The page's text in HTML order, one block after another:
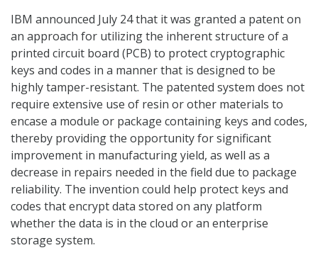
IBM announced July 24 that it was granted a patent on
an approach for utilizing the inherent structure of a
printed circuit board (PCB) to protect cryptographic
keys and codes in a manner that is designed to be
highly tamper-resistant. The patented system does not
require extensive use of resin or other materials to
encase a module or package containing keys and codes,
thereby providing the opportunity for significant
improvement in manufacturing yield, as well as a
decrease in repairs needed in the field due to package
reliability. The invention could help protect keys and
codes that encrypt data stored on any platform
whether the data is in the cloud or an enterprise
storage system.